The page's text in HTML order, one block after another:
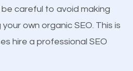
careful to avoid making
own organic SEO. This is
hire a professional SEO